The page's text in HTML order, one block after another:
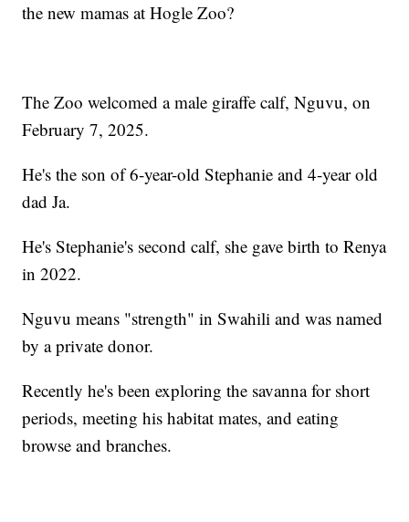
the new mamas at Hogle Zoo?
The Zoo welcomed a male giraffe calf, Nguvu, on
February 7, 2025.
He's the son of 6-year-old Stephanie and 4-year old
dad Ja.
He's Stephanie's second calf, she gave birth to Renya
in 2022.
Nguvu means "strength" in Swahili and was named
by a private donor.
Recently he's been exploring the savanna for short
periods, meeting his habitat mates, and eating
browse and branches.